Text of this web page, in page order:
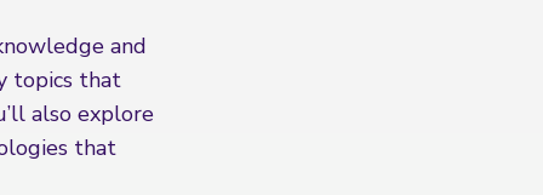
and
topics that
also explore
that